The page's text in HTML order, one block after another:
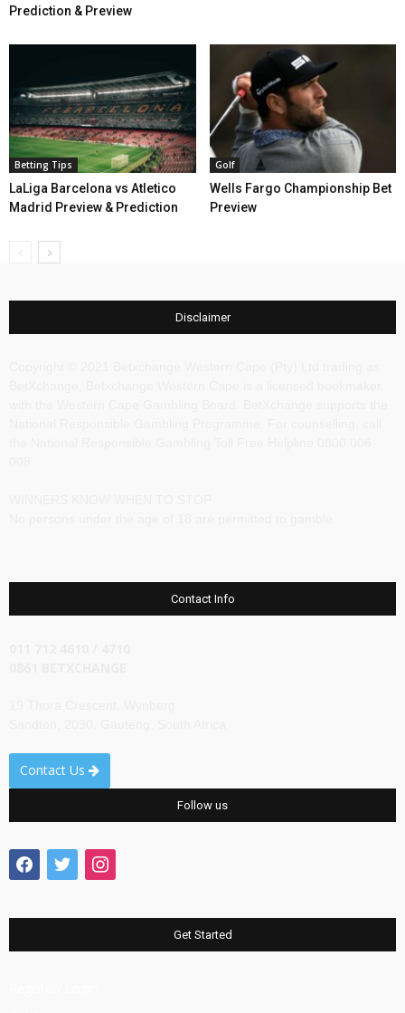
Prediction & Preview
Betting Tips
LaLiga Barcelona vs Atletico
Madrid Preview & Prediction
Golf
Wells Fargo Championship Bet
Preview
Disclaimer
Contact Info
Contact Us
Follow us
facebooktwitter instagram
Get Started